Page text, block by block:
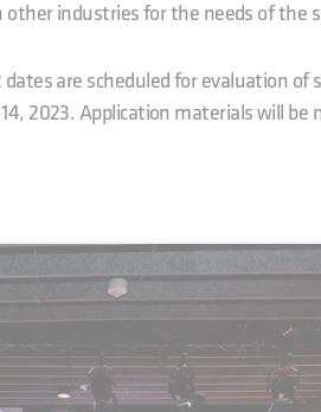
industries for the needs of the
are scheduled for evaluation of
2023. Application materials will be